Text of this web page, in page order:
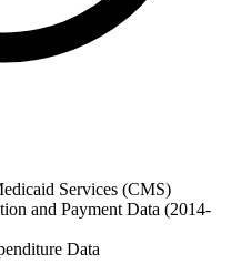
Services (CMS)
and Payment Data (2014-
Data